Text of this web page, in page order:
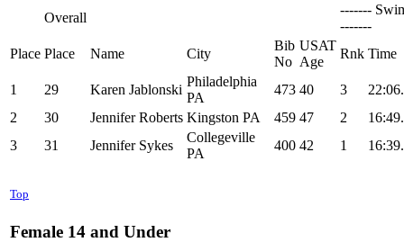
Overall
-------
-------
Place Place Name City
Bib
No
USAT
Age
Rnk Time
1 29 Karen Jablonski
Philadelphia
PA
473 40 3
2
30 Jennifer Roberts Kingston PA 459 47 2
3
31 Jennifer Sykes
Collegeville
PA
400 42 1
Top
Female 14 and Under